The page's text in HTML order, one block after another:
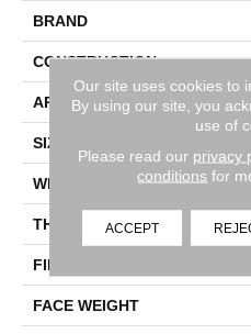
BRAND
CONSTRUCTION
APPLICATION
SIZE
WIDTH
THICKNESS
FIBER
FACE WEIGHT
Our site uses cookies to
By using our site, you
use of
Please read our privacy
conditions for
ACCEPT